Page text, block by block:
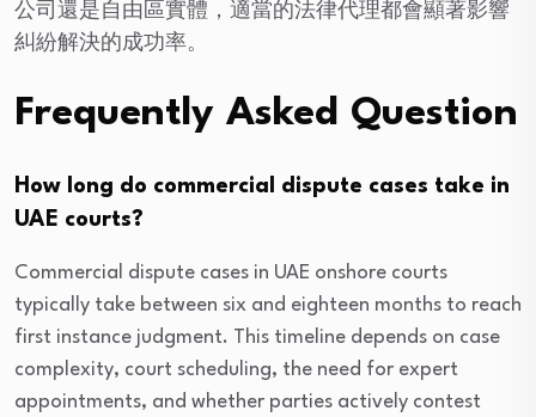
公司還是自由區實體，適當的法律代理都會顯著影響
糾紛解決的成功率。
Frequently Asked Question
How long do commercial dispute cases take in
UAE courts?
Commercial dispute cases in UAE onshore courts
typically take between six and eighteen months to reach
first instance judgment. This timeline depends on case
complexity, court scheduling, the need for expert
appointments, and whether parties actively contest